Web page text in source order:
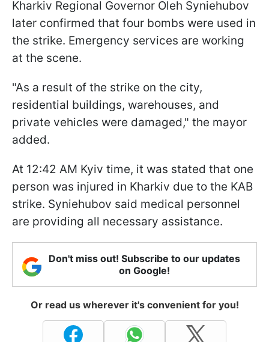
Kharkiv Regional Governor Oleh Syniehubov
later confirmed that four bombs were used in
the strike. Emergency services are working
at the scene.
"As a result of the strike on the city,
residential buildings, warehouses, and
private vehicles were damaged," the mayor
added.
At 12:42 AM Kyiv time, it was stated that one
person was injured in Kharkiv due to the KAB
strike. Syniehubov said medical personnel
are providing all necessary assistance.
Don't miss out! Subscribe to our updates
on Google!
Or read us wherever it's convenient for you!